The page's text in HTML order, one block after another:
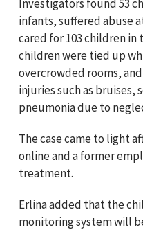
Investigators found 53
infants, suffered abuse
cared for 103 children
children were tied up
overcrowded rooms,
injuries such as bruises,
pneumonia due to
The case came to light
online and a former
treatment.
Erlina added that the
monitoring system will